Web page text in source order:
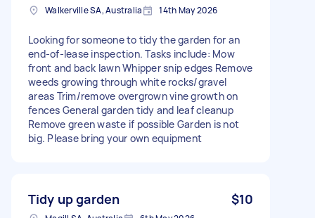
Walkerville SA, Australia 14th May 2026
Looking for someone to tidy the garden for an
end-of-lease inspection. Tasks include: Mow
front and back lawn Whipper snip edges Remove
weeds growing through white rocks/gravel
areas Trim/remove overgrown vine growth on
fences General garden tidy and leaf cleanup
Remove green waste if possible Garden is not
big. Please bring your own equipment
Tidy up garden $10